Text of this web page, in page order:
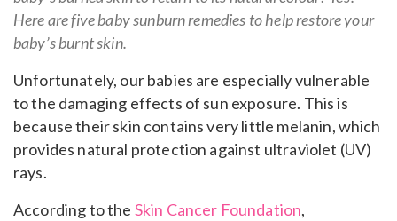
Here are five baby sunburn remedies to help restore your
baby’s burnt skin.
Unfortunately, our babies are especially vulnerable
to the damaging effects of sun exposure. This is
because their skin contains very little melanin, which
provides natural protection against ultraviolet (UV)
rays.
According to the Skin Cancer Foundation,